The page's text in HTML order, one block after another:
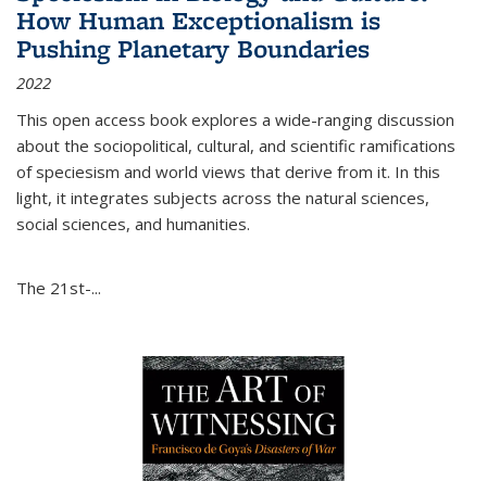
How Human Exceptionalism is
Pushing Planetary Boundaries
2022
This open access book explores a wide-ranging discussion
about the sociopolitical, cultural, and scientific ramifications
of speciesism and world views that derive from it. In this
light, it integrates subjects across the natural sciences,
social sciences, and humanities.
The 21st-...